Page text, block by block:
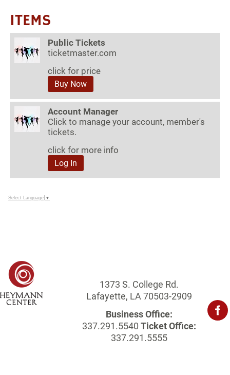
ITEMS
Public Tickets
ticketmaster.com
click for price
Buy Now
Account Manager
Click to manage your account, member's
tickets.
click for more info
Log In
Select Language ▼
1373 S. College Rd.
Lafayette, LA 70503-2909
Business Office:
337.291.5540 Ticket Office:
337.291.5555